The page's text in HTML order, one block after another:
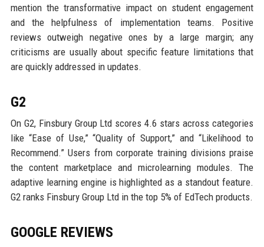
mention the transformative impact on student engagement
and the helpfulness of implementation teams. Positive
reviews outweigh negative ones by a large margin; any
criticisms are usually about specific feature limitations that
are quickly addressed in updates.
G2
On G2, Finsbury Group Ltd scores 4.6 stars across categories
like “Ease of Use,” “Quality of Support,” and “Likelihood to
Recommend.” Users from corporate training divisions praise
the content marketplace and microlearning modules. The
adaptive learning engine is highlighted as a standout feature.
G2 ranks Finsbury Group Ltd in the top 5% of EdTech products.
GOOGLE REVIEWS